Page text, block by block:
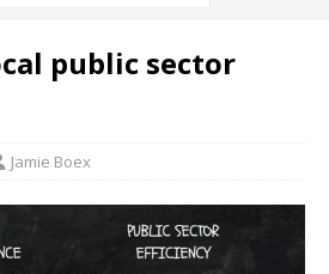
public sector
Jamie Boex